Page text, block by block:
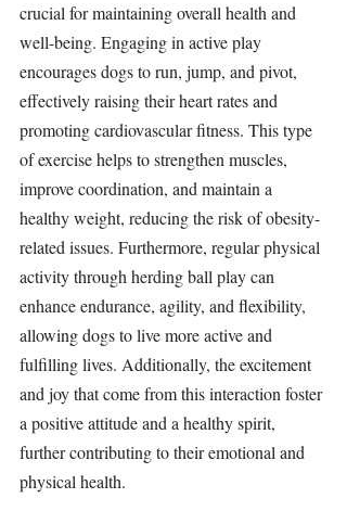
crucial for maintaining overall health and
well-being. Engaging in active play
encourages dogs to run, jump, and pivot,
effectively raising their heart rates and
promoting cardiovascular fitness. This type
of exercise helps to strengthen muscles,
improve coordination, and maintain a
healthy weight, reducing the risk of obesity-
related issues. Furthermore, regular physical
activity through herding ball play can
enhance endurance, agility, and flexibility,
allowing dogs to live more active and
fulfilling lives. Additionally, the excitement
and joy that come from this interaction foster
a positive attitude and a healthy spirit,
further contributing to their emotional and
physical health.